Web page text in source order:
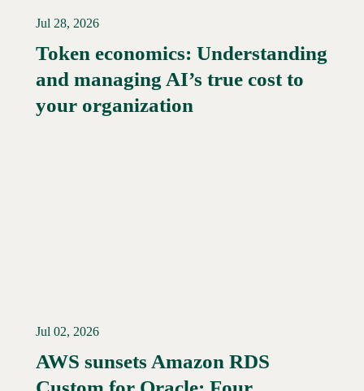
Jul 28, 2026
Token economics: Understanding
and managing AI’s true cost to
your organization
Read More →
Jul 02, 2026
AWS sunsets Amazon RDS